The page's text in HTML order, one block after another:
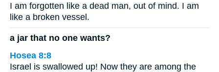
I am forgotten like a dead man, out of mind. I am
like a broken vessel.
a jar that no one wants?
Hosea 8:8
Israel is swallowed up! Now they are among the